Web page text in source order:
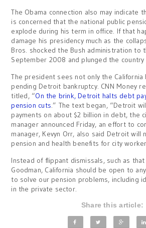
The Obama connection also may indicate
is concerned that the national public
explode during his term in office. If that
damage his presidency much as the
Bros. shocked the Bush administration to
September 2008 and plunged the country
The president sees not only the
pending Detroit bankruptcy. CNN Money
titled, “On the brink, Detroit halts debt
pension cuts.” The text began, “Detroit
payments on about $2 billion in debt, the
manager announced Friday, an effort to
manager, Kevyn Orr, also said Detroit will
pension and health benefits for city
Instead of flippant dismissals, such as that
Goodman, California should be open to
to solve our pension problems, including
in the private sector.
Share this article: